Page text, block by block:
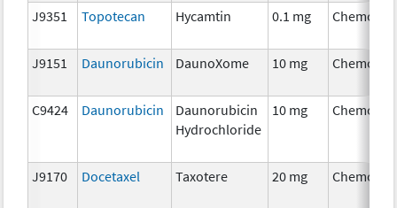
J9351 Topotecan Hycamtin 0.1 mg
J9151 Daunorubicin DaunoXome 10 mg
C9424 Daunorubicin
Daunorubicin
Hydrochloride
10 mg
J9170 Docetaxel Taxotere 20 mg